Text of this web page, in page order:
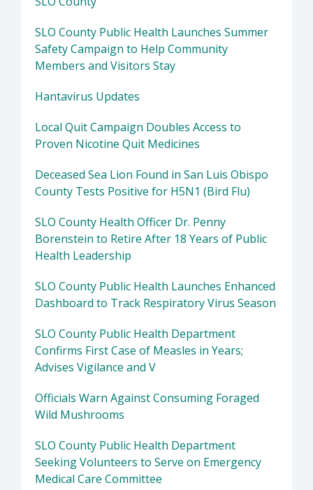
SLO County Public Health Launches Summer
Safety Campaign to Help Community
Members and Visitors Stay
Hantavirus Updates
Local Quit Campaign Doubles Access to
Proven Nicotine Quit Medicines
Deceased Sea Lion Found in San Luis Obispo
County Tests Positive for H5N1 (Bird Flu)
SLO County Health Officer Dr. Penny
Borenstein to Retire After 18 Years of Public
Health Leadership
SLO County Public Health Launches Enhanced
Dashboard to Track Respiratory Virus Season
SLO County Public Health Department
Confirms First Case of Measles in Years;
Advises Vigilance and V
Officials Warn Against Consuming Foraged
Wild Mushrooms
SLO County Public Health Department
Seeking Volunteers to Serve on Emergency
Medical Care Committee